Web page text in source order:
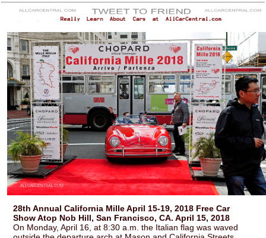
28th Annual California Mille April 15-19, 2018 Free Car
Show Atop Nob Hill, San Francisco, CA. April 15, 2018
On Monday, April 16, at 8:30 a.m. the Italian flag was waved